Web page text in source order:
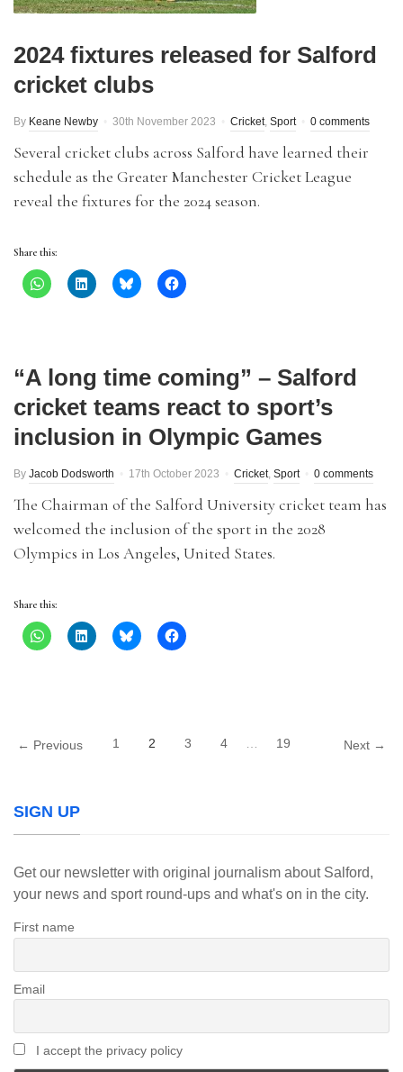
2024 fixtures released for Salford
cricket clubs
By Keane Newby 30th November 2023 Cricket, Sport 0 comments
Several cricket clubs across Salford have learned their
schedule as the Greater Manchester Cricket League
reveal the fixtures for the 2024 season.
Share this:
“A long time coming” – Salford
cricket teams react to sport’s
inclusion in Olympic Games
By Jacob Dodsworth 17th October 2023 Cricket, Sport 0 comments
The Chairman of the Salford University cricket team has
welcomed the inclusion of the sport in the 2028
Olympics in Los Angeles, United States.
Share this:
← Previous 1 2 3 4 19 Next →
SIGN UP
Get our newsletter with original journalism about Salford,
your news and sport round-ups and what's on in the city.
First name
Email
I accept the privacy policy